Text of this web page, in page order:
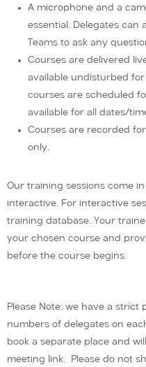
A microphone and a
essential. Delegates can
Teams to ask any
Courses are delivered
available undisturbed
courses are scheduled
available for all dates/
Courses are recorded
only.
Our training sessions come
interactive. For interactive
training database. Your
your chosen course and
before the course begins.
Please Note: we have a
numbers of delegates on
book a separate place and
meeting link. Please do not